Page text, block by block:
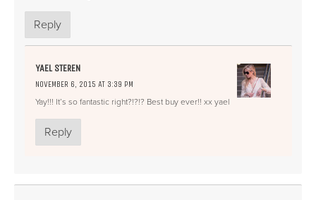
Reply
YAEL STEREN
NOVEMBER 6, 2015 AT 3:39 PM
Yay!!! It’s so fantastic right?!?!? Best buy ever!! xx yael
Reply